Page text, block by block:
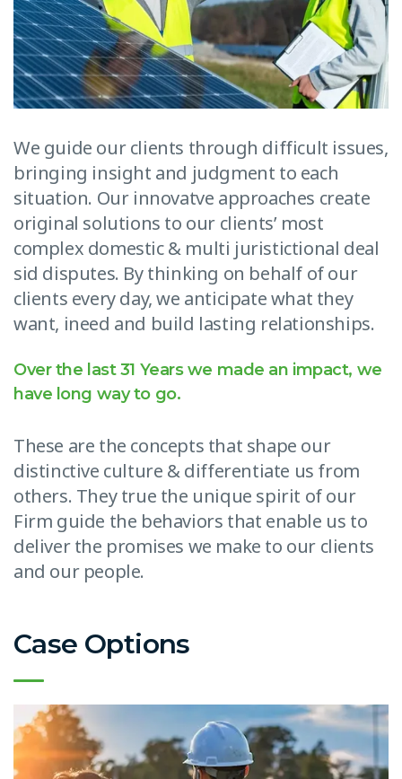
We guide our clients through difficult issues,
bringing insight and judgment to each
situation. Our innovatve approaches create
original solutions to our clients’ most
complex domestic & multi juristictional deal
sid disputes. By thinking on behalf of our
clients every day, we anticipate what they
want, ineed and build lasting relationships.
Over the last 31 Years we made an impact, we
have long way to go.
These are the concepts that shape our
distinctive culture & differentiate us from
others. They true the unique spirit of our
Firm guide the behaviors that enable us to
deliver the promises we make to our clients
and our people.
Case Options